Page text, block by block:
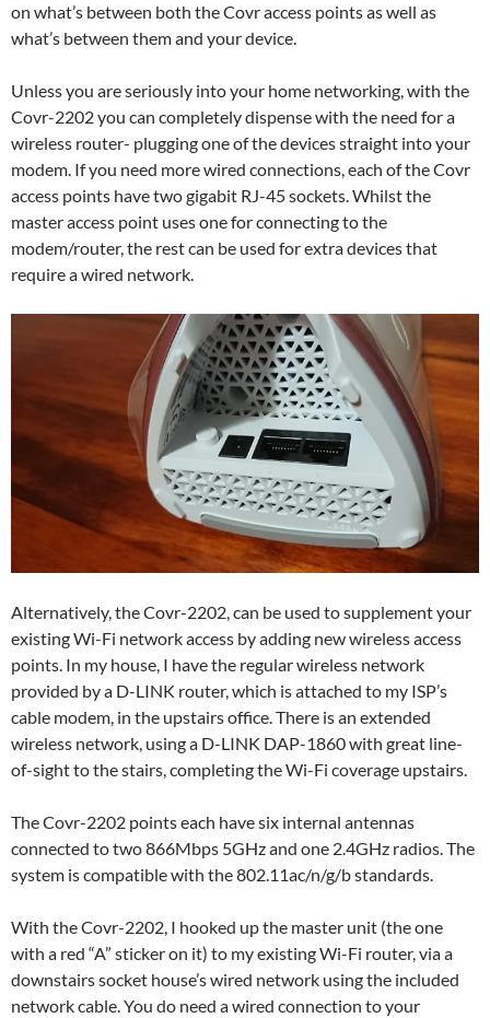
on what’s between both the Covr access points as well as
what’s between them and your device.
Unless you are seriously into your home networking, with the
Covr-2202 you can completely dispense with the need for a
wireless router- plugging one of the devices straight into your
modem. If you need more wired connections, each of the Covr
access points have two gigabit RJ-45 sockets. Whilst the
master access point uses one for connecting to the
modem/router, the rest can be used for extra devices that
require a wired network.
Alternatively, the Covr-2202, can be used to supplement your
existing Wi-Fi network access by adding new wireless access
points. In my house, I have the regular wireless network
provided by a D-LINK router, which is attached to my ISP’s
cable modem, in the upstairs office. There is an extended
wireless network, using a D-LINK DAP-1860 with great line-
of-sight to the stairs, completing the Wi-Fi coverage upstairs.
The Covr-2202 points each have six internal antennas
connected to two 866Mbps 5GHz and one 2.4GHz radios. The
system is compatible with the 802.11ac/n/g/b standards.
With the Covr-2202, I hooked up the master unit (the one
with a red “A” sticker on it) to my existing Wi-Fi router, via a
downstairs socket house’s wired network using the included
network cable. You do need a wired connection to your